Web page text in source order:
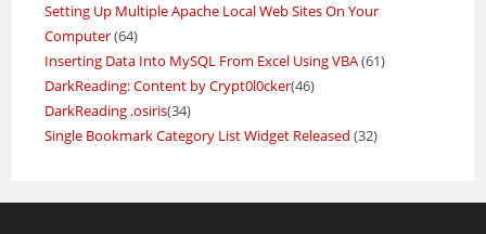
Setting Up Multiple Apache Local Web Sites On Your
Computer(64)
Inserting Data Into MySQL From Excel Using VBA(61)
DarkReading: Content by Crypt0l0cker(46)
DarkReading .osiris(34)
Single Bookmark Category List Widget Released (32)